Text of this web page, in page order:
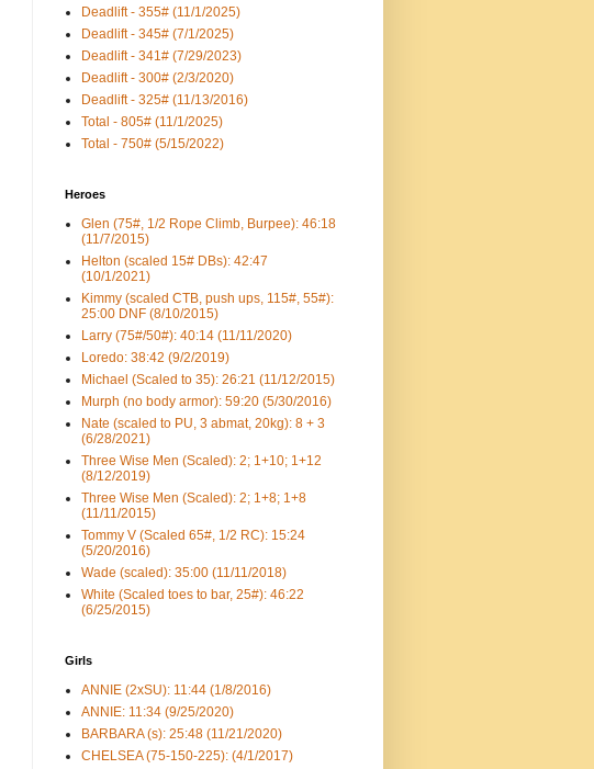
Deadlift - 355# (11/1/2025)
Deadlift - 345# (7/1/2025)
Deadlift - 341# (7/29/2023)
Deadlift - 300# (2/3/2020)
Deadlift - 325# (11/13/2016)
Total - 805# (11/1/2025)
Total - 750# (5/15/2022)
Heroes
Glen (75#, 1/2 Rope Climb, Burpee): 46:18
(11/7/2015)
Helton (scaled 15# DBs): 42:47
(10/1/2021)
Kimmy (scaled CTB, push ups, 115#, 55#):
25:00 DNF (8/10/2015)
Larry (75#/50#): 40:14 (11/11/2020)
Loredo: 38:42 (9/2/2019)
Michael (Scaled to 35): 26:21 (11/12/2015)
Murph (no body armor): 59:20 (5/30/2016)
Nate (scaled to PU, 3 abmat, 20kg): 8 + 3
(6/28/2021)
Three Wise Men (Scaled): 2; 1+10; 1+12
(8/12/2019)
Three Wise Men (Scaled): 2; 1+8; 1+8
(11/11/2015)
Tommy V (Scaled 65#, 1/2 RC): 15:24
(5/20/2016)
Wade (scaled): 35:00 (11/11/2018)
White (Scaled toes to bar, 25#): 46:22
(6/25/2015)
Girls
ANNIE (2xSU): 11:44 (1/8/2016)
ANNIE: 11:34 (9/25/2020)
BARBARA (s): 25:48 (11/21/2020)
CHELSEA (75-150-225): (4/1/2017)